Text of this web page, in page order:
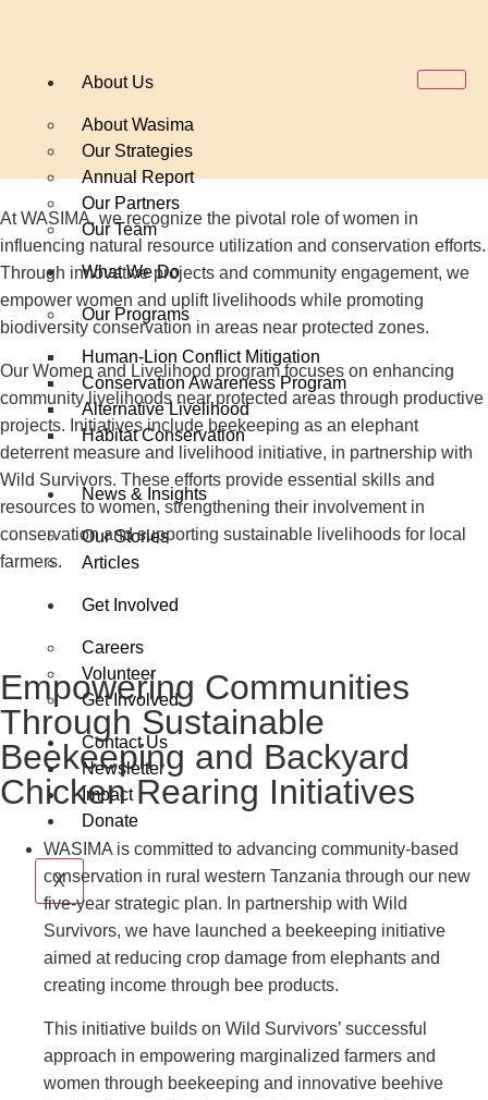
About Us
About Wasima
Our Strategies
Annual Report
Our Partners
Our Team
What We Do
Our Programs
Human-Lion Conflict Mitigation
Conservation Awareness Program
Alternative Livelihood
Habitat Conservation
News & Insights
Our Stories
Articles
Get Involved
Careers
Volunteer
Get Involved
Contact Us
Newsletter
Impact
Donate
X
At WASIMA, we recognize the pivotal role of women in
influencing natural resource utilization and conservation efforts.
Through innovative projects and community engagement, we
empower women and uplift livelihoods while promoting
biodiversity conservation in areas near protected zones.
Our Women and Livelihood program focuses on enhancing
community livelihoods near protected areas through productive
projects. Initiatives include beekeeping as an elephant
deterrent measure and livelihood initiative, in partnership with
Wild Survivors. These efforts provide essential skills and
resources to women, strengthening their involvement in
conservation and supporting sustainable livelihoods for local
farmers.
Empowering Communities
Through Sustainable
Beekeeping and Backyard
Chicken Rearing Initiatives
WASIMA is committed to advancing community-based
conservation in rural western Tanzania through our new
five-year strategic plan. In partnership with Wild
Survivors, we have launched a beekeeping initiative
aimed at reducing crop damage from elephants and
creating income through bee products.
This initiative builds on Wild Survivors’ successful
approach in empowering marginalized farmers and
women through beekeeping and innovative beehive